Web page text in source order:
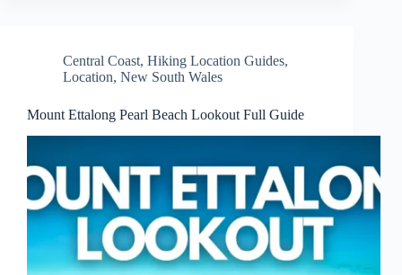
Central Coast, Hiking Location Guides,
Location, New South Wales
Mount Ettalong Pearl Beach Lookout Full Guide